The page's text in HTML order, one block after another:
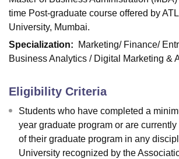
time Post-graduate course offered by
University, Mumbai.
Specialization: Marketing/ Finance/
Business Analytics / Digital Marketing &
Eligibility Criteria
Students who have completed a
year graduate program or are
of their graduate program in any
University recognized by the